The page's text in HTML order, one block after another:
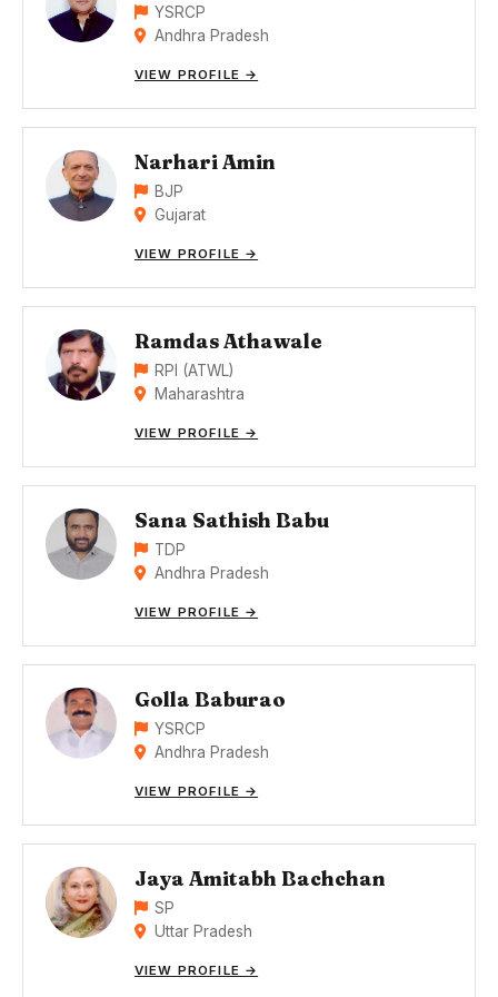
YSRCP
Andhra Pradesh
VIEW PROFILE →
Narhari Amin
BJP
Gujarat
VIEW PROFILE →
Ramdas Athawale
RPI (ATWL)
Maharashtra
VIEW PROFILE →
Sana Sathish Babu
TDP
Andhra Pradesh
VIEW PROFILE →
Golla Baburao
YSRCP
Andhra Pradesh
VIEW PROFILE →
Jaya Amitabh Bachchan
SP
Uttar Pradesh
VIEW PROFILE →